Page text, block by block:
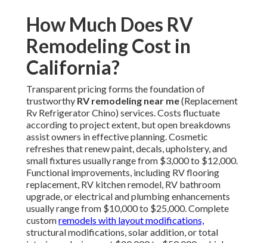
How Much Does RV
Remodeling Cost in
California?
Transparent pricing forms the foundation of
trustworthy RV remodeling near me(Replacement
Rv Refrigerator Chino) services. Costs fluctuate
according to project extent, but open breakdowns
assist owners in effective planning. Cosmetic
refreshes that renew paint, decals, upholstery, and
small fixtures usually range from $3,000 to $12,000.
Functional improvements, including RV flooring
replacement, RV kitchen remodel, RV bathroom
upgrade, or electrical and plumbing enhancements
usually range from $10,000 to $25,000. Complete
customremodels with layout modifications,
structural modifications, solar addition, or total